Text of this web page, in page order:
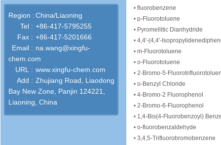
Region :China/Liaoning
Tel : +86-417-5795255
Fax : +86-417-5201666
Email : na.wang@xingfu-
chem.com
URL : www.xingfu-chem.com
Add : Zhujiang Road, Liaodong
Bay New Zone, Panjin 124221,
Liaoning, China
• fluorobenzene
• p-Fluorotoluene
• Pyromellitic Dianhydride
• 4,4'-(4,4'-
• m-Fluorotoluene
• o-Fluorotoluene
• 2-Bromo-5-
• o-Benzyl Chloride
• 4-Bromo-2 Fluorophenol
• 2-Bromo-6-Fluorophenol
• 1,4-Bis(4-Fluorobenzoyl)
• o-fluorobenzaldehyde
• 3,4,5-Trifluorobromobenzene